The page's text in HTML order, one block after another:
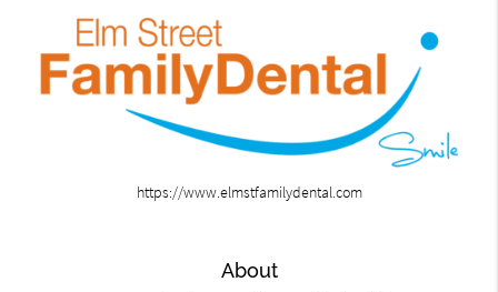
https://www.elmstfamilydental.com
About